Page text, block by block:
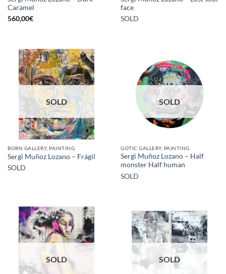
Caramel
560,00€
face
SOLD
SOLD
BORN GALLERY, PAINTING
Sergi Muñoz Lozano – Frágil
SOLD
SOLD
GOTIC GALLERY, PAINTING
Sergi Muñoz Lozano – Half
monster Half human
SOLD
SOLD SOLD